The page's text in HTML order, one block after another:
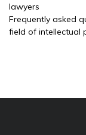
lawyers
Frequently asked
field of intellectual